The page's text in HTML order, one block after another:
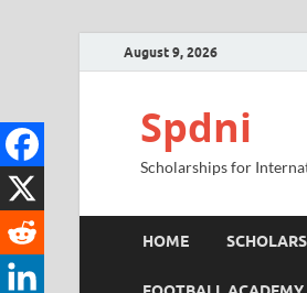
August 9, 2026
Spdni
Scholarships for
HOME